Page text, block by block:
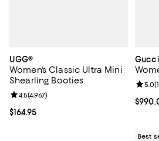
UGG®
Women's Classic Ultra Mini
Shearling Booties
Current price $164.95; ;
$164.95
Review rating: 4.5 out of 5; 4,967
4.5(4,967)
Gucci
5.0(1
Best